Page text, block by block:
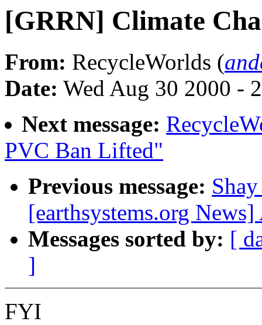
[GRRN] Climate
From: RecycleWorlds (
Date: Wed Aug 30 2000 -
Next message:
PVC Ban Lifted"
Previous message:
[earthsystems.org
Messages sorted by: [
]
FYI